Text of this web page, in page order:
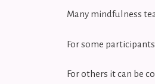
Many mindfulness
For some
For others it can be